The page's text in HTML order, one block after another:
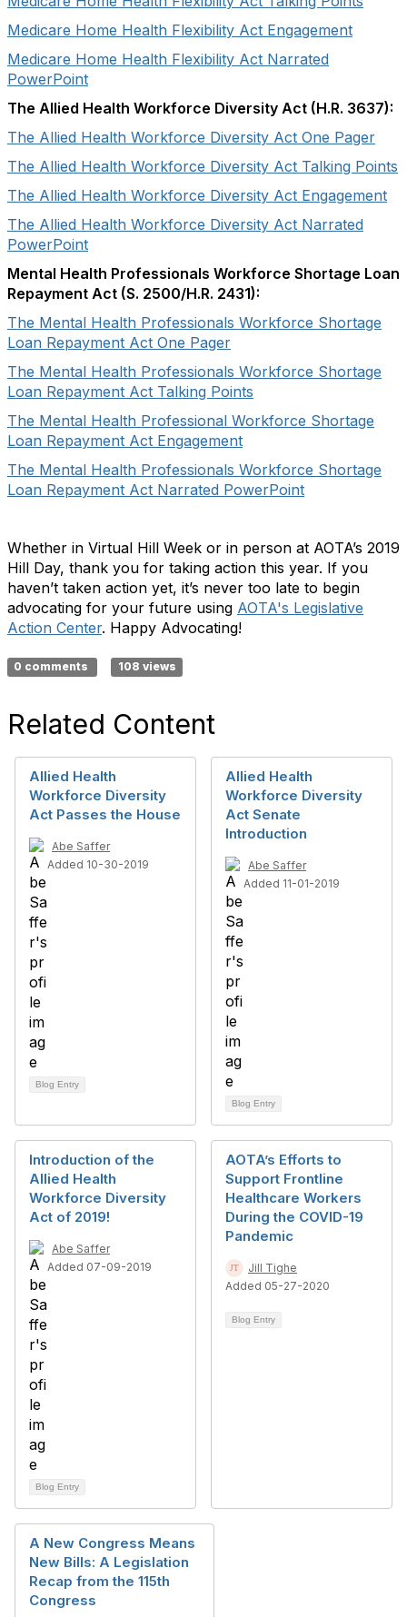
Medicare Home Health Flexibility Act Engagement
Medicare Home Health Flexibility Act Narrated
PowerPoint
The Allied Health Workforce Diversity Act (H.R. 3637):
The Allied Health Workforce Diversity Act One Pager
The Allied Health Workforce Diversity Act Talking Points
The Allied Health Workforce Diversity Act Engagement
The Allied Health Workforce Diversity Act Narrated
PowerPoint
Mental Health Professionals Workforce Shortage Loan
Repayment Act (S. 2500/H.R. 2431):
The Mental Health Professionals Workforce Shortage
Loan Repayment Act One Pager
The Mental Health Professionals Workforce Shortage
Loan Repayment Act Talking Points
The Mental Health Professional Workforce Shortage
Loan Repayment Act Engagement
The Mental Health Professionals Workforce Shortage
Loan Repayment Act Narrated PowerPoint
Whether in Virtual Hill Week or in person at AOTA’s 2019
Hill Day, thank you for taking action this year. If you
haven’t taken action yet, it’s never too late to begin
advocating for your future using AOTA's Legislative
Action Center. Happy Advocating!
0 comments 108 views
Related Content
Allied Health
Workforce Diversity
Act Passes the House
Abe Saffer
Added 10-30-2019
Blog Entry
Allied Health
Workforce Diversity
Act Senate
Introduction
Abe Saffer
Added 11-01-2019
Blog Entry
Introduction of the
Allied Health
Workforce Diversity
Act of 2019!
Abe Saffer
Added 07-09-2019
Blog Entry
AOTA’s Efforts to
Support Frontline
Healthcare Workers
During the COVID-19
Pandemic
Jill Tighe
Added 05-27-2020
Blog Entry
A New Congress Means
New Bills: A Legislation
Recap from the 115th
Congress